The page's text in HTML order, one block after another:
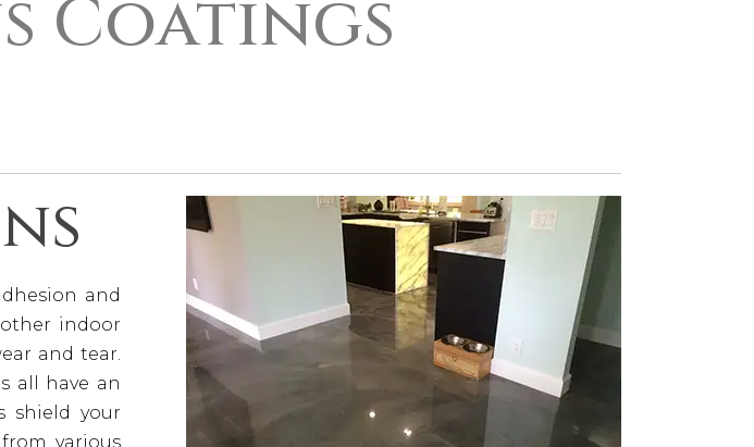
Coatings
and
indoor
and tear.
all have an
shield your
various